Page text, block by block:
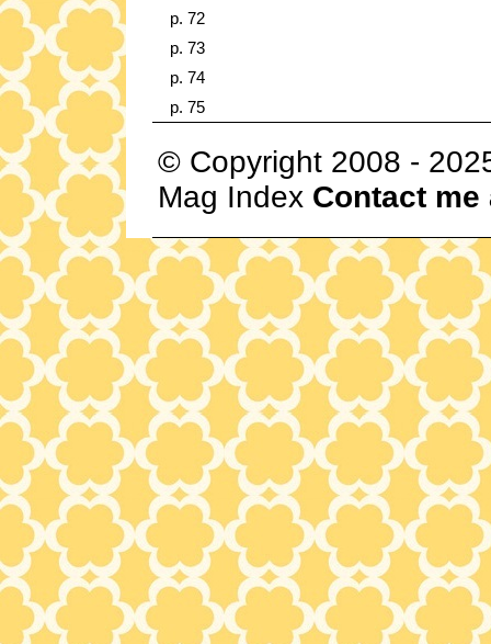
p. 72
p. 73
p. 74
p. 75
© Copyright 2008 -
Mag Index Contact